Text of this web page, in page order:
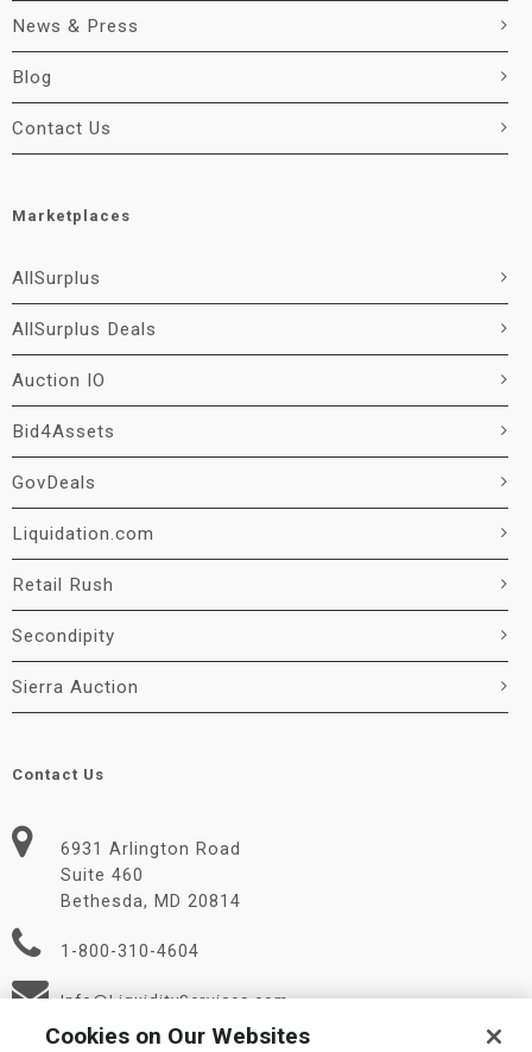
News & Press
Blog
Contact Us
Marketplaces
AllSurplus
AllSurplus Deals
Auction IO
Bid4Assets
GovDeals
Liquidation.com
Retail Rush
Secondipity
Sierra Auction
Contact Us
6931 Arlington Road
Suite 460
Bethesda, MD 20814
1-800-310-4604
Info@LiquidityServices.com
Cookies on Our Websites